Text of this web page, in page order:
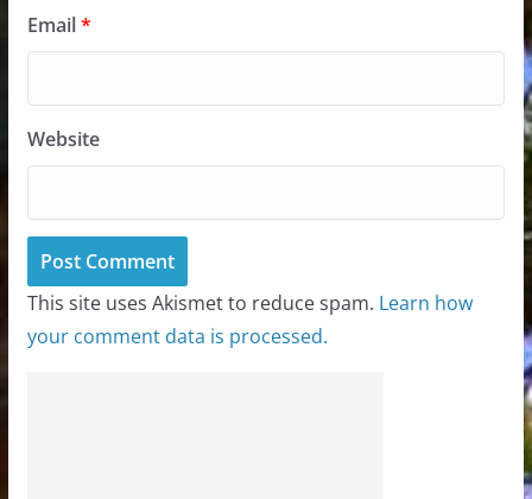
Email*
Website
This site uses Akismet to reduce spam. Learn how
your comment data is processed.